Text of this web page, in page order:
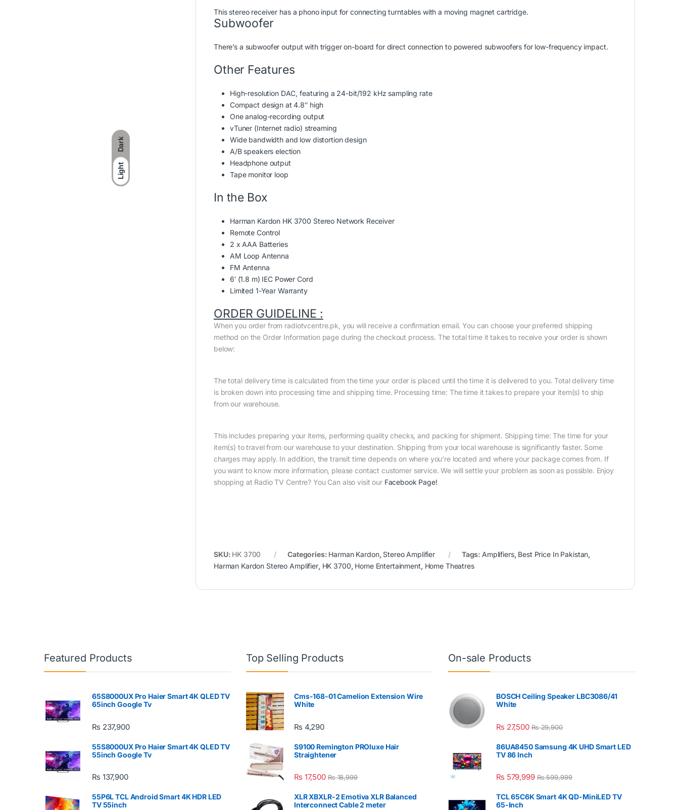
Dark
Light
This stereo receiver has a phono input for connecting turntables with a moving magnet cartridge.
Subwoofer
There’s a subwoofer output with trigger on-board for direct connection to powered subwoofers for low-frequency impact.
Other Features
High-resolution DAC, featuring a 24-bit/192 kHz sampling rate
Compact design at 4.8″ high
One analog-recording output
vTuner (Internet radio) streaming
Wide bandwidth and low distortion design
A/B speakers election
Headphone output
Tape monitor loop
In the Box
Harman Kardon HK 3700 Stereo Network Receiver
Remote Control
2 x AAA Batteries
AM Loop Antenna
FM Antenna
6′ (1.8 m) IEC Power Cord
Limited 1-Year Warranty
ORDER GUIDELINE :
When you order from radiotvcentre.pk, you will receive a confirmation email. You can choose your preferred shipping
method on the Order Information page during the checkout process. The total time it takes to receive your order is shown
below:
The total delivery time is calculated from the time your order is placed until the time it is delivered to you. Total delivery time
is broken down into processing time and shipping time. Processing time: The time it takes to prepare your item(s) to ship
from our warehouse.
This includes preparing your items, performing quality checks, and packing for shipment. Shipping time: The time for your
item(s) to travel from our warehouse to your destination. Shipping from your local warehouse is significantly faster. Some
charges may apply. In addition, the transit time depends on where you’re located and where your package comes from. If
you want to know more information, please contact customer service. We will settle your problem as soon as possible. Enjoy
shopping at Radio TV Centre? You Can also visit our Facebook Page!
SKU: HK 3700 Categories: Harman Kardon, Stereo Amplifier Tags: Amplifiers, Best Price In Pakistan,
Harman Kardon Stereo Amplifier, HK 3700, Home Entertainment, Home Theatres
Featured Products
65S8000UX Pro Haier Smart 4K QLED TV
65inch Google Tv
₨ 237,900
55S8000UX Pro Haier Smart 4K QLED TV
55inch Google Tv
₨ 137,900
55P6L TCL Android Smart 4K HDR LED
TV 55inch
Top Selling Products
Cms-168-01 Camelion Extension Wire
White
₨ 4,290
S9100 Remington PROluxe Hair
Straightener
₨ 17,500 ₨18,999
XLR XBXLR-2 Emotiva XLR Balanced
Interconnect Cable 2 meter
On-sale Products
BOSCH Ceiling Speaker LBC3086/41
White
₨ 27,500 ₨29,900
86UA8450 Samsung 4K UHD Smart LED
TV 86 Inch
₨ 579,999 ₨599,999
TCL 65C6K Smart 4K QD-MiniLED TV
65-Inch